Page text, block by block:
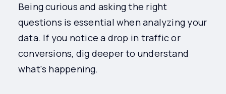
Being curious and asking the right
questions is essential when analyzing your
data. If you notice a drop in traffic or
conversions, dig deeper to understand
what's happening.